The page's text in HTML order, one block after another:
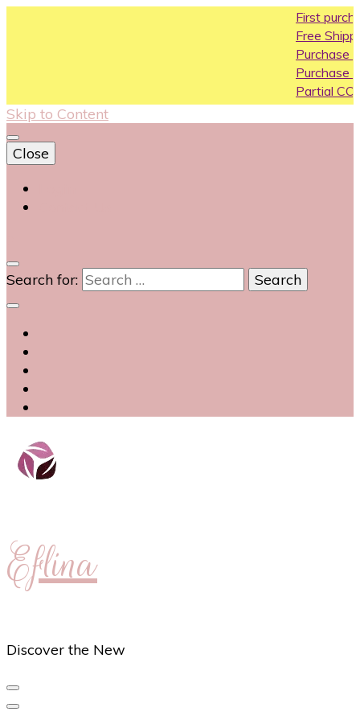
First purchase coupon
Free Shipping All Over
Purchase Above10k
Purchase Above 20k
Partial COD available
Skip to Content
Close
Search for:
Eflina
Discover the New